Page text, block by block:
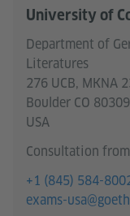
University of
Department of
Literatures
276 UCB, MKNA
Boulder CO 80309
USA
Consultation
+1 (845) 584-
exams-